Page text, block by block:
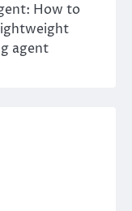
How to
agent